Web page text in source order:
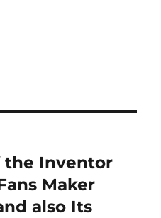
the Inventor
Maker
also Its